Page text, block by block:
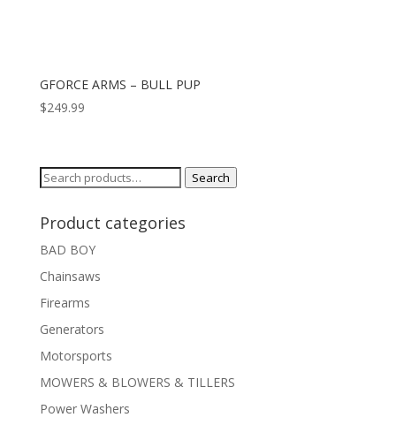
GFORCE ARMS – BULL PUP
$249.99
Search
Search
Product categories
BAD BOY
Chainsaws
Firearms
Generators
Motorsports
MOWERS & BLOWERS & TILLERS
Power Washers